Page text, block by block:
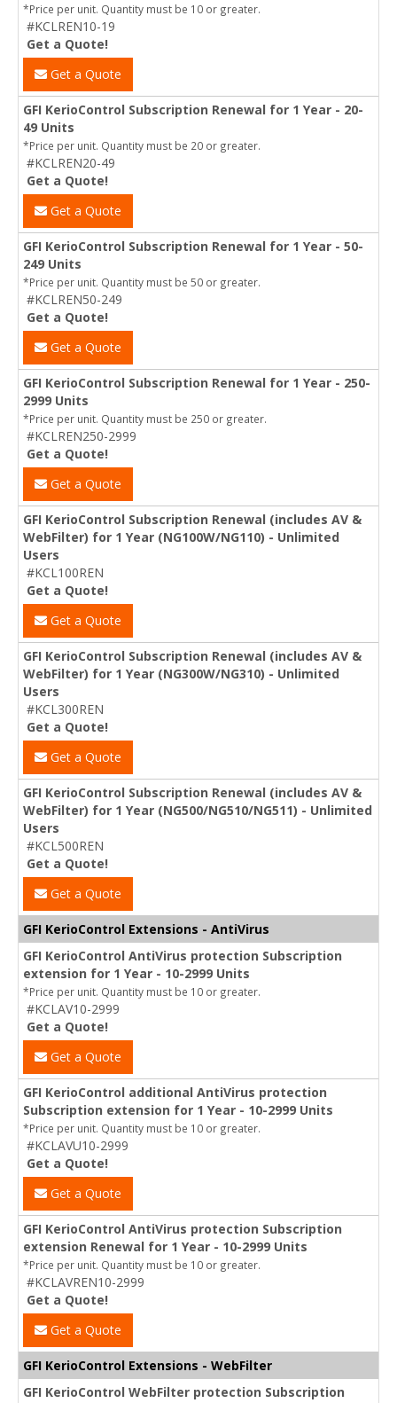
*Price per unit. Quantity must be 10 or greater.
#KCLREN10-19
Get a Quote!
Get a Quote
GFI KerioControl Subscription Renewal for 1 Year - 20-
49 Units
*Price per unit. Quantity must be 20 or greater.
#KCLREN20-49
Get a Quote!
Get a Quote
GFI KerioControl Subscription Renewal for 1 Year - 50-
249 Units
*Price per unit. Quantity must be 50 or greater.
#KCLREN50-249
Get a Quote!
Get a Quote
GFI KerioControl Subscription Renewal for 1 Year - 250-
2999 Units
*Price per unit. Quantity must be 250 or greater.
#KCLREN250-2999
Get a Quote!
Get a Quote
GFI KerioControl Subscription Renewal (includes AV &
WebFilter) for 1 Year (NG100W/NG110) - Unlimited
Users
#KCL100REN
Get a Quote!
Get a Quote
GFI KerioControl Subscription Renewal (includes AV &
WebFilter) for 1 Year (NG300W/NG310) - Unlimited
Users
#KCL300REN
Get a Quote!
Get a Quote
GFI KerioControl Subscription Renewal (includes AV &
WebFilter) for 1 Year (NG500/NG510/NG511) - Unlimited
Users
#KCL500REN
Get a Quote!
Get a Quote
GFI KerioControl Extensions - AntiVirus
GFI KerioControl AntiVirus protection Subscription
extension for 1 Year - 10-2999 Units
*Price per unit. Quantity must be 10 or greater.
#KCLAV10-2999
Get a Quote!
Get a Quote
GFI KerioControl additional AntiVirus protection
Subscription extension for 1 Year - 10-2999 Units
*Price per unit. Quantity must be 10 or greater.
#KCLAVU10-2999
Get a Quote!
Get a Quote
GFI KerioControl AntiVirus protection Subscription
extension Renewal for 1 Year - 10-2999 Units
*Price per unit. Quantity must be 10 or greater.
#KCLAVREN10-2999
Get a Quote!
Get a Quote
GFI KerioControl Extensions - WebFilter
GFI KerioControl WebFilter protection Subscription